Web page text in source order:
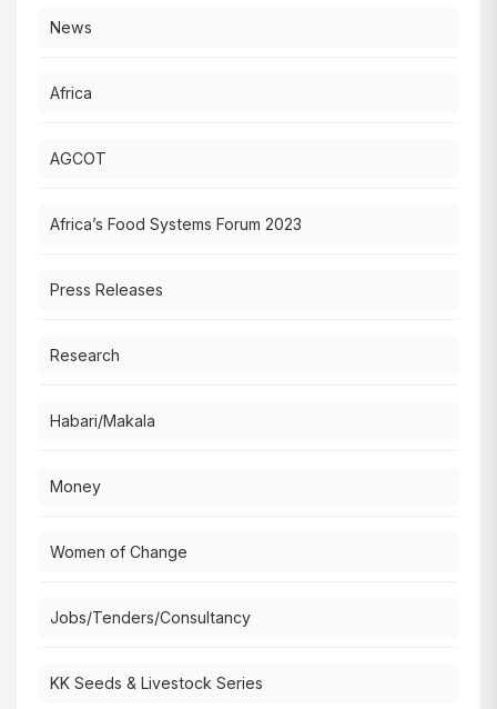
News
Africa
AGCOT
Africa’s Food Systems Forum 2023
Press Releases
Research
Habari/Makala
Money
Women of Change
Jobs/Tenders/Consultancy
KK Seeds & Livestock Series